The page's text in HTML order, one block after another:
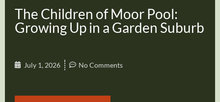
The Children of Moor Pool:
Growing Up in a Garden Suburb
July 1, 2026 No Comments